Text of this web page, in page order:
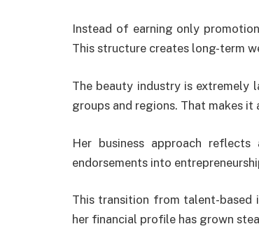
Instead of earning only
This structure creates long-term
The beauty industry is
groups and regions. That makes
Her business approach
endorsements into
This transition from talent-based
her financial profile has grown